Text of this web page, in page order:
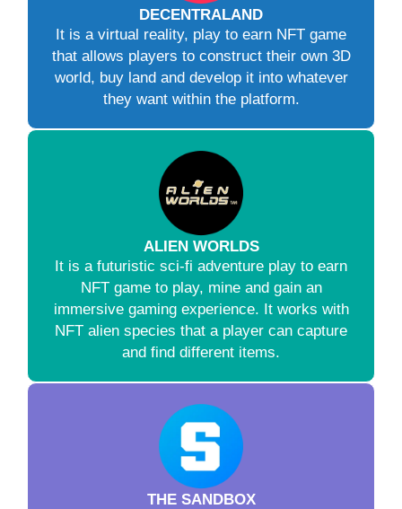
DECENTRALAND
It is a virtual reality, play to earn NFT game
that allows players to construct their own 3D
world, buy land and develop it into whatever
they want within the platform.
ALIEN WORLDS
It is a futuristic sci-fi adventure play to earn
NFT game to play, mine and gain an
immersive gaming experience. It works with
NFT alien species that a player can capture
and find different items.
THE SANDBOX